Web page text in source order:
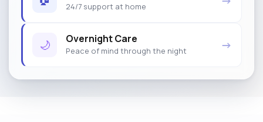
24/7 support at home
🌙 Overnight Care
Peace of mind through the night →